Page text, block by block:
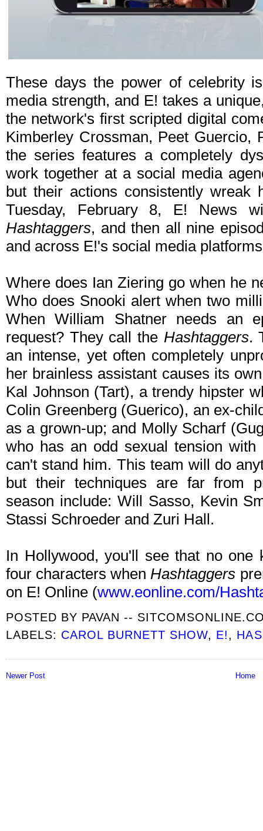
These days the power of celebrity
media strength, and E! takes a
the network's first scripted digital
Kimberley Crossman, Peet Guercio,
the series features a completely
work together at a social media
but their actions consistently wreak
Tuesday, February 8, E! News
Hashtaggers, and then all nine
and across E!'s social media
Where does Ian Ziering go when he
Who does Snooki alert when two
When William Shatner needs an
request? They call the Hashtaggers.
an intense, yet often completely
her brainless assistant causes its
Kal Johnson (Tart), a trendy hipster
Colin Greenberg (Guerico), an ex-
as a grown-up; and Molly Scharf
who has an odd sexual tension
can't stand him. This team will do
but their techniques are far from
season include: Will Sasso, Kevin
Stassi Schroeder and Zuri Hall.
In Hollywood, you'll see that no one
four characters whenHashtaggers
on E! Online (www.eonline.com/
POSTED BY PAVAN --
LABELS: CAROL BURNETT SHOW, E!,
Newer Post Home